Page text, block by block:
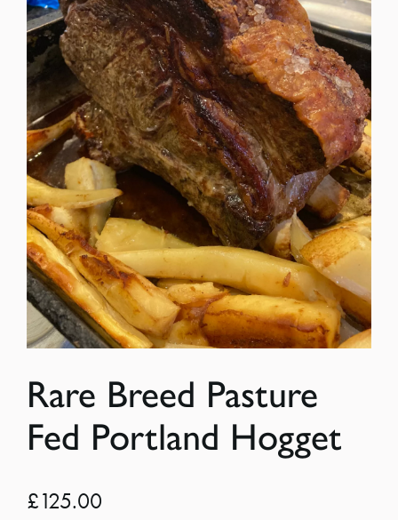
Rare Breed Pasture
Fed Portland Hogget
£125.00